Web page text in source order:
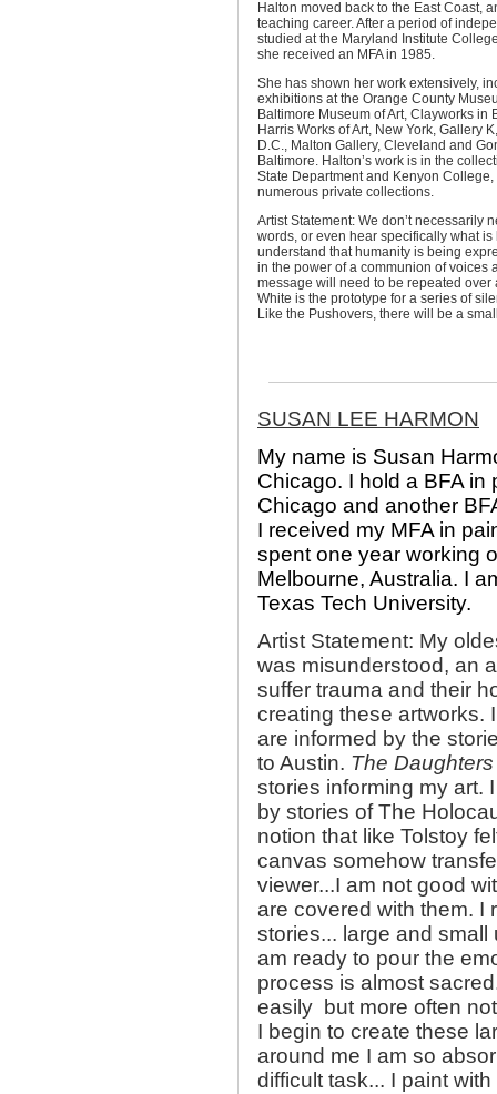
Halton moved back to the East Coast,
teaching career. After a period of
studied at the Maryland Institute
she received an MFA in 1985.
She has shown her work extensively,
exhibitions at the Orange County
Baltimore Museum of Art, Clayworks in
Harris Works of Art, New York, Gallery
D.C., Malton Gallery, Cleveland and
Baltimore. Halton’s work is in the
State Department and Kenyon College,
numerous private collections.
Artist Statement: We don’t necessarily
words, or even hear specifically what is
understand that humanity is being
in the power of a communion of voices
message will need to be repeated over
White is the prototype for a series of
Like the Pushovers, there will be a
SUSAN LEE HARMON
My name is Susan
Chicago. I hold a BFA in
Chicago and another
I received my MFA in
spent one year working
Melbourne, Australia. I
Texas Tech University.
Artist Statement: My
was misunderstood, an
suffer trauma and their
creating these artworks.
are informed by the
to Austin. The
stories informing my art.
by stories of The
notion that like Tolstoy
canvas somehow
viewer...I am not good
are covered with them. I
stories... large and
am ready to pour the
process is almost
easily but more often
I begin to create these
around me I am so
difficult task... I paint